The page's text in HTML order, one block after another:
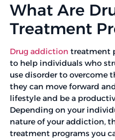
What Are
Treatment
Drug addiction treatment
to help individuals who
use disorder to overcome
they can move forward
lifestyle and be a
Depending on your
nature of your addiction,
treatment programs you